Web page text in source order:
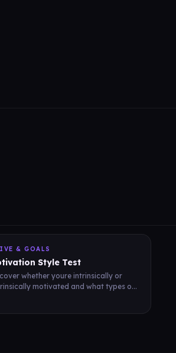
& GOALS
Style Test
whether youre intrinsically or
motivated and what types o...